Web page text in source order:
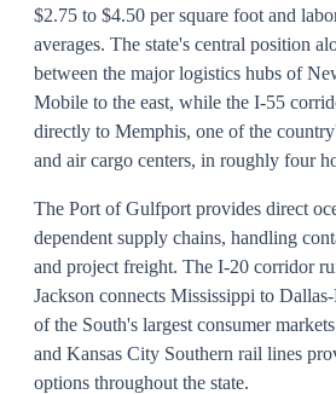
$2.75 to $4.50 per square foot and
averages. The state's central position
between the major logistics hubs of
Mobile to the east, while the I-55
directly to Memphis, one of the
and air cargo centers, in roughly four
The Port of Gulfport provides direct
dependent supply chains, handling
and project freight. The I-20 corridor
Jackson connects Mississippi to
of the South's largest consumer
and Kansas City Southern rail lines
options throughout the state.